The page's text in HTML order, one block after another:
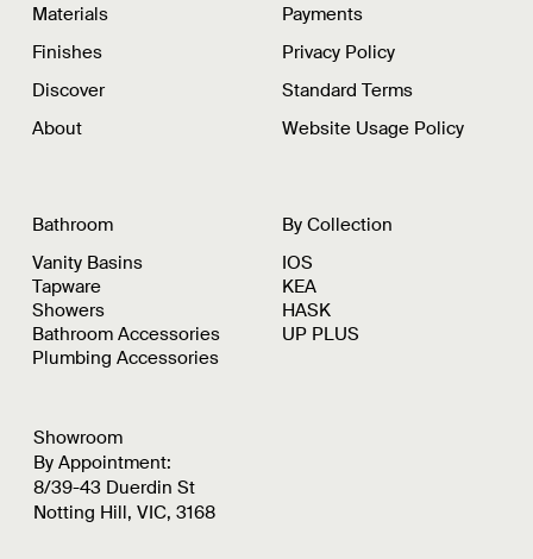
Materials
Finishes
Discover
About
Payments
Privacy Policy
Standard Terms
Website Usage Policy
Bathroom
Vanity Basins
Tapware
Showers
Bathroom Accessories
Plumbing Accessories
By Collection
IOS
KEA
HASK
UP PLUS
Showroom
By Appointment:
8/39-43 Duerdin St
Notting Hill, VIC, 3168